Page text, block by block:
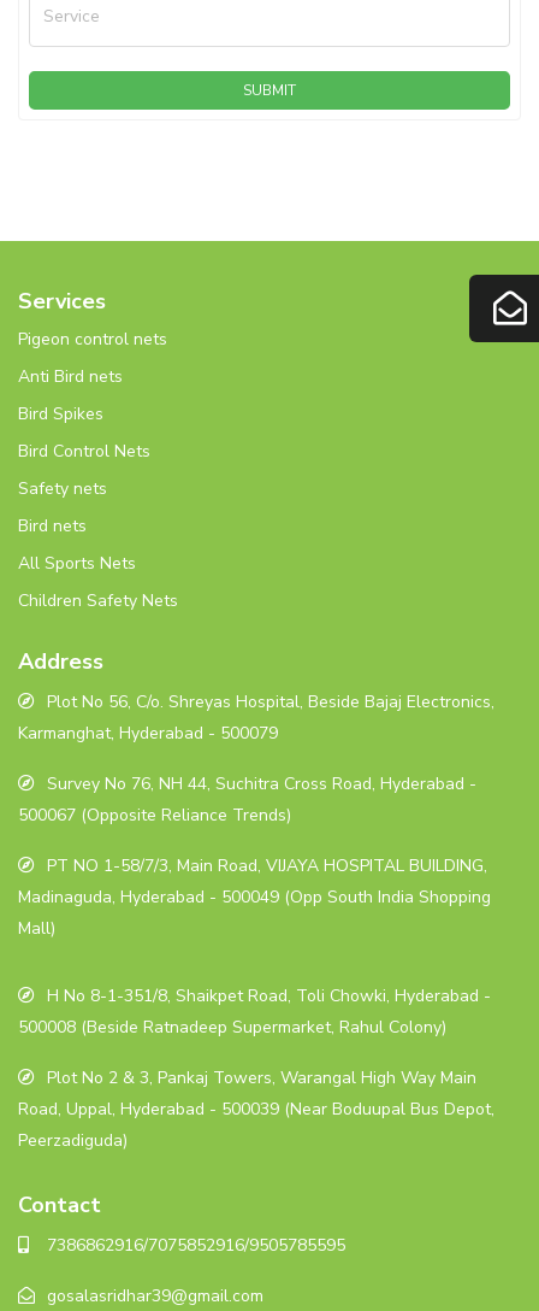
Service
SUBMIT
Services
Pigeon control nets
Anti Bird nets
Bird Spikes
Bird Control Nets
Safety nets
Bird nets
All Sports Nets
Children Safety Nets
Address
Plot No 56, C/o. Shreyas Hospital, Beside Bajaj Electronics,
Karmanghat, Hyderabad - 500079
Survey No 76, NH 44, Suchitra Cross Road, Hyderabad -
500067 (Opposite Reliance Trends)
PT NO 1-58/7/3, Main Road, VIJAYA HOSPITAL BUILDING,
Madinaguda, Hyderabad - 500049 (Opp South India Shopping
Mall)
H No 8-1-351/8, Shaikpet Road, Toli Chowki, Hyderabad -
500008 (Beside Ratnadeep Supermarket, Rahul Colony)
Plot No 2 & 3, Pankaj Towers, Warangal High Way Main
Road, Uppal, Hyderabad - 500039 (Near Boduupal Bus Depot,
Peerzadiguda)
Contact
7386862916/7075852916/9505785595
gosalasridhar39@gmail.com